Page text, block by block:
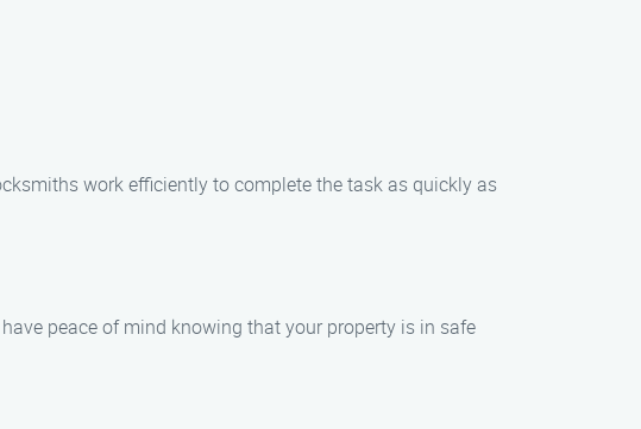
work efficiently to complete the task as quickly as
peace of mind knowing that your property is in safe